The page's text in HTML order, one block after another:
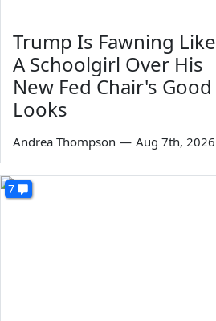
Trump Is Fawning Like
A Schoolgirl Over His
New Fed Chair's Good
Looks
Andrea Thompson — Aug 7th, 2026
7